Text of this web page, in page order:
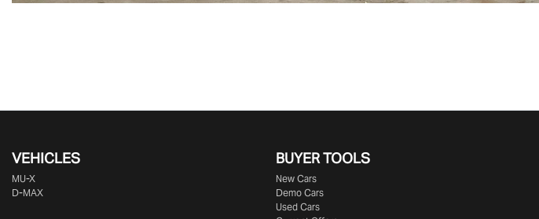
VEHICLES
MU-X
D-MAX
BUYER TOOLS
New Cars
Demo Cars
Used Cars